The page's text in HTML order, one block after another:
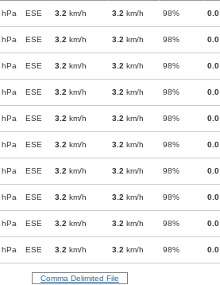
hPa ESE 3.2 km/h 3.2 km/h 98% 0.0
hPa ESE 3.2 km/h 3.2 km/h 98% 0.0
hPa ESE 3.2 km/h 3.2 km/h 98% 0.0
hPa ESE 3.2 km/h 3.2 km/h 98% 0.0
hPa ESE 3.2 km/h 3.2 km/h 98% 0.0
hPa ESE 3.2 km/h 3.2 km/h 98% 0.0
hPa ESE 3.2 km/h 3.2 km/h 98% 0.0
hPa ESE 3.2 km/h 3.2 km/h 98% 0.0
hPa ESE 3.2 km/h 3.2 km/h 98% 0.0
hPa ESE 3.2 km/h 3.2 km/h 98% 0.0
Comma Delimited File